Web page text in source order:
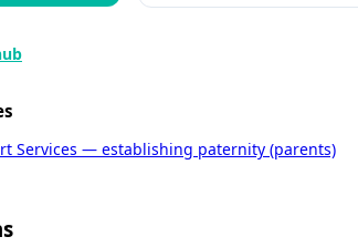
Services — establishing paternity (parents)